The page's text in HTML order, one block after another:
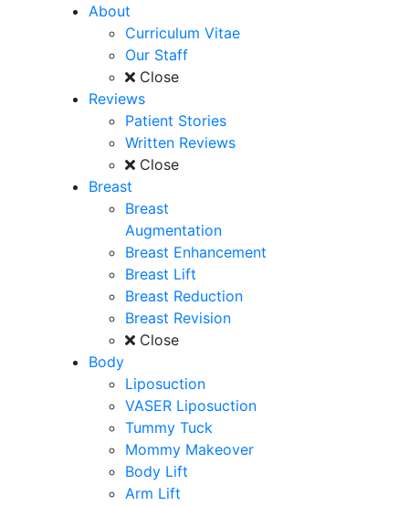
About
Curriculum Vitae
Our Staff
Close
Reviews
Patient Stories
Written Reviews
Close
Breast
Breast
Augmentation
Breast Enhancement
Breast Lift
Breast Reduction
Breast Revision
Close
Body
Liposuction
VASER Liposuction
Tummy Tuck
Mommy Makeover
Body Lift
Arm Lift